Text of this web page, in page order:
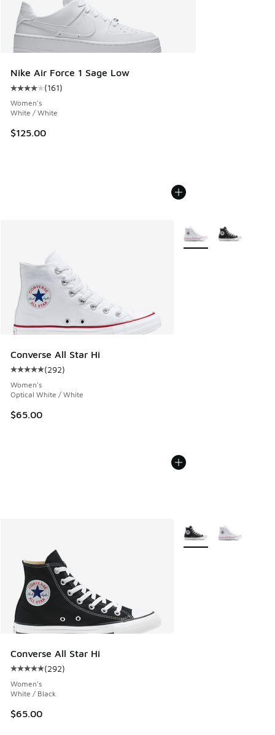
Nike Air Force 1 Sage Low
Average customer rating - [4 out of 5 stars], 161 reviews
(161)
Women's
White / White
$125.00
Converse All Star Hi
Average customer rating - [5 out of 5 stars], 292 reviews
(292)
Women's
Optical White / White
$65.00
More Colors Available
Converse All Star Hi
Average customer rating - [5 out of 5 stars], 292 reviews
(292)
Women's
White / Black
$65.00
More Colors Available